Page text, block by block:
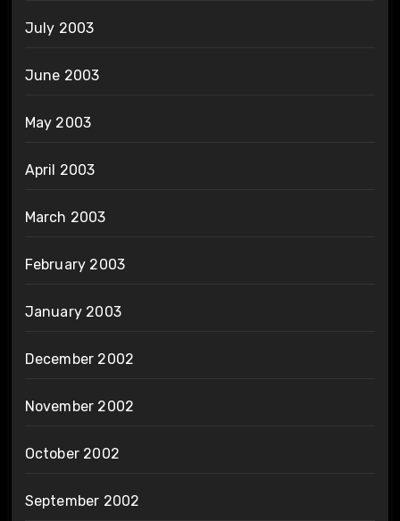
July 2003
June 2003
May 2003
April 2003
March 2003
February 2003
January 2003
December 2002
November 2002
October 2002
September 2002